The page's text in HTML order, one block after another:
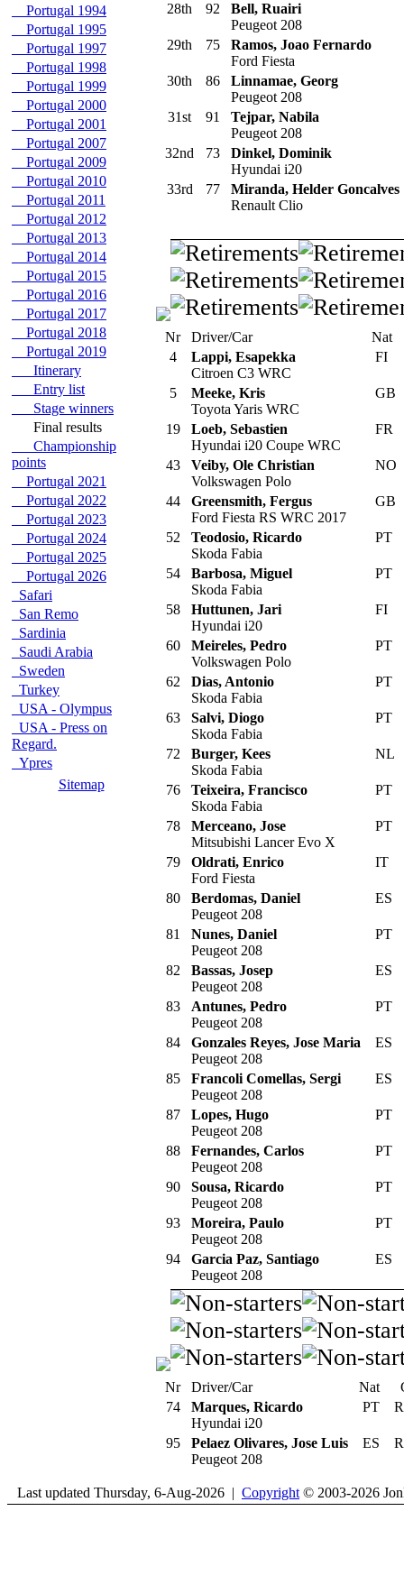
Portugal 1994
Portugal 1995
Portugal 1997
Portugal 1998
Portugal 1999
Portugal 2000
Portugal 2001
Portugal 2007
Portugal 2009
Portugal 2010
Portugal 2011
Portugal 2012
Portugal 2013
Portugal 2014
Portugal 2015
Portugal 2016
Portugal 2017
Portugal 2018
Portugal 2019
Itinerary
Entry list
Stage winners
Final results
Championship
points
Portugal 2021
Portugal 2022
Portugal 2023
Portugal 2024
Portugal 2025
Portugal 2026
Safari
San Remo
Sardinia
Saudi Arabia
Sweden
Turkey
USA - Olympus
USA - Press on
Regard.
Ypres
Sitemap
28th 92
Bell, Ruairi
Peugeot 208
29th 75
Ramos, Joao Fernardo
Ford Fiesta
30th 86
Linnamae, Georg
Peugeot 208
31st 91
Tejpar, Nabila
Peugeot 208
32nd 73
Dinkel, Dominik
Hyundai i20
33rd 77
Miranda, Helder Goncalves
Renault Clio
Nr Driver/Car
Nat
4
Lappi, Esapekka
Citroen C3 WRC
FI
5
Meeke, Kris
Toyota Yaris WRC
GB
19
Loeb, Sebastien
Hyundai i20 Coupe WRC
FR
43
Veiby, Ole Christian
Volkswagen Polo
NO
44
Greensmith, Fergus
Ford Fiesta RS WRC 2017
GB
52
Teodosio, Ricardo
Skoda Fabia
PT
54
Barbosa, Miguel
Skoda Fabia
PT
58
Huttunen, Jari
Hyundai i20
FI
60
Meireles, Pedro
Volkswagen Polo
PT
62
Dias, Antonio
Skoda Fabia
PT
63
Salvi, Diogo
Skoda Fabia
PT
72
Burger, Kees
Skoda Fabia
NL
76
Teixeira, Francisco
Skoda Fabia
PT
78
Merceano, Jose
Mitsubishi Lancer Evo X
PT
79
Oldrati, Enrico
Ford Fiesta
IT
80
Berdomas, Daniel
Peugeot 208
ES
81
Nunes, Daniel
Peugeot 208
PT
82
Bassas, Josep
Peugeot 208
ES
83
Antunes, Pedro
Peugeot 208
PT
84
Gonzales Reyes, Jose Maria
Peugeot 208
ES
85
Francoli Comellas, Sergi
Peugeot 208
ES
87
Lopes, Hugo
Peugeot 208
PT
88
Fernandes, Carlos
Peugeot 208
PT
90
Sousa, Ricardo
Peugeot 208
PT
93
Moreira, Paulo
Peugeot 208
PT
94
Garcia Paz, Santiago
Peugeot 208
ES
Nr Driver/Car Nat
74
Marques, Ricardo
Hyundai i20
PT
95
Pelaez Olivares, Jose Luis
Peugeot 208
ES
Last updated Thursday, 6-Aug-2026 | Copyright © 2003-2026